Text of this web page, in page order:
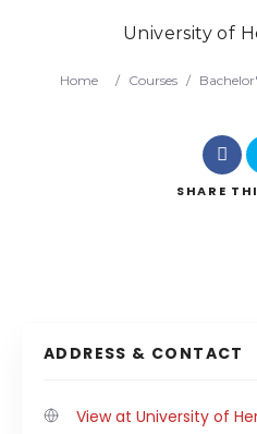
University of
Home / Courses /
SHARE
ADDRESS & CONTACT
View at University of